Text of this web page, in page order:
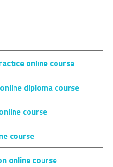
online course
diploma course
course
course
online course